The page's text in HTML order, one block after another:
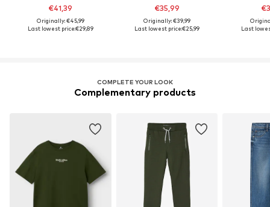
€41,39
Originally: €45,99
Last lowest price:€29,89
€35,99
Originally: €39,99
Last lowest price:€25,99
Last
COMPLETE YOUR LOOK
Complementary products